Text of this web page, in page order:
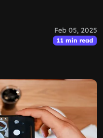
Feb 05, 2025
11 min read